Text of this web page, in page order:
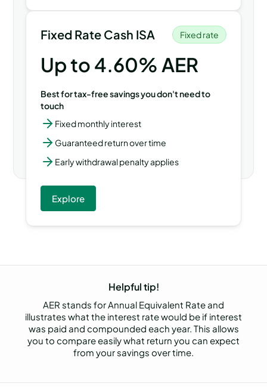
Fixed Rate Cash ISA Fixed rate
Up to 4.60% AER
Best for tax-free savings you don't need to
touch
Fixed monthly interest
Guaranteed return over time
Early withdrawal penalty applies
Explore
Helpful tip!
AER stands for Annual Equivalent Rate and
illustrates what the interest rate would be if interest
was paid and compounded each year. This allows
you to compare easily what return you can expect
from your savings over time.